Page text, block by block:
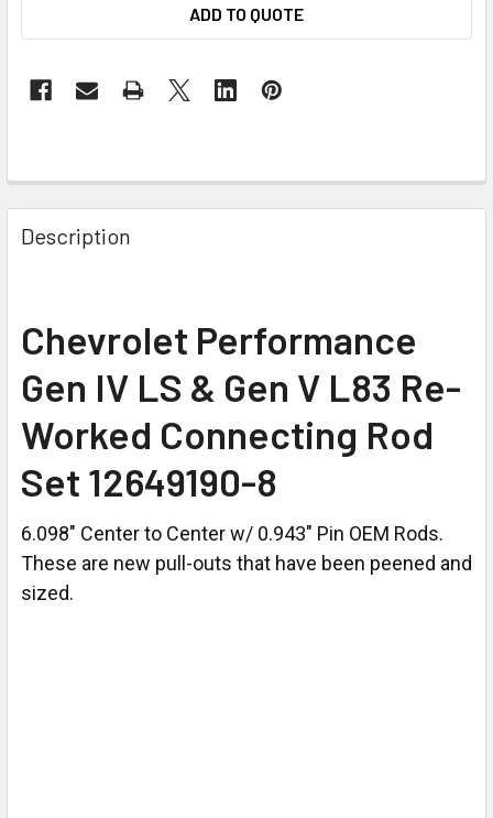
ADD TO QUOTE
Description
Chevrolet Performance
Gen IV LS & Gen V L83 Re-
Worked Connecting Rod
Set 12649190-8
6.098" Center to Center w/ 0.943" Pin OEM Rods.
These are new pull-outs that have been peened and
sized.